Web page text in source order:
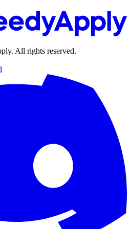
. All rights reserved.